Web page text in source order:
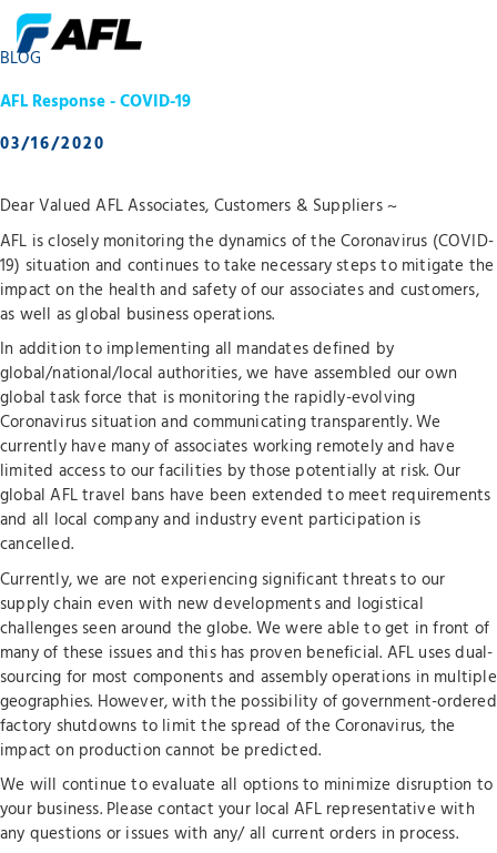
BLOG
AFL Response - COVID-19
03/16/2020
Dear Valued AFL Associates, Customers & Suppliers ~
AFL is closely monitoring the dynamics of the Coronavirus (COVID-
19) situation and continues to take necessary steps to mitigate the
impact on the health and safety of our associates and customers,
as well as global business operations.
In addition to implementing all mandates defined by
global/national/local authorities, we have assembled our own
global task force that is monitoring the rapidly-evolving
Coronavirus situation and communicating transparently. We
currently have many of associates working remotely and have
limited access to our facilities by those potentially at risk. Our
global AFL travel bans have been extended to meet requirements
and all local company and industry event participation is
cancelled.
Currently, we are not experiencing significant threats to our
supply chain even with new developments and logistical
challenges seen around the globe. We were able to get in front of
many of these issues and this has proven beneficial. AFL uses dual-
sourcing for most components and assembly operations in multiple
geographies. However, with the possibility of government-ordered
factory shutdowns to limit the spread of the Coronavirus, the
impact on production cannot be predicted.
We will continue to evaluate all options to minimize disruption to
your business. Please contact your local AFL representative with
any questions or issues with any/ all current orders in process.